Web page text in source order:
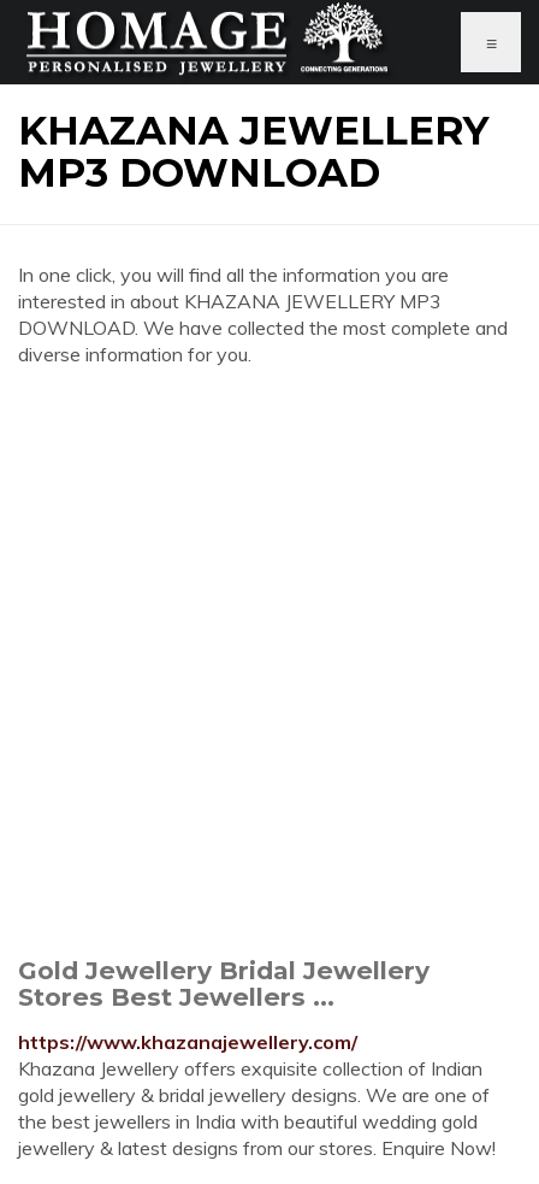
≡
KHAZANA JEWELLERY
MP3 DOWNLOAD
In one click, you will find all the information you are
interested in about KHAZANA JEWELLERY MP3
DOWNLOAD. We have collected the most complete and
diverse information for you.
Gold Jewellery Bridal Jewellery
Stores Best Jewellers ...
https://www.khazanajewellery.com/
Khazana Jewellery offers exquisite collection of Indian
gold jewellery & bridal jewellery designs. We are one of
the best jewellers in India with beautiful wedding gold
jewellery & latest designs from our stores. Enquire Now!